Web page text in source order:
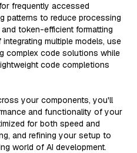
frequently accessed
patterns to reduce processing
token-efficient formatting
multiple models, use
complex code solutions while
code completions
your components, you'll
and functionality of your
for both speed and
and refining your setup to
world of AI development.